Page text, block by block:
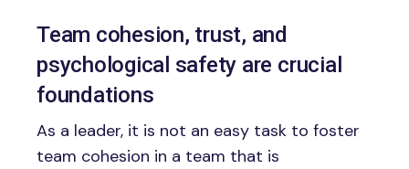
Team cohesion, trust, and
psychological safety are crucial
foundations
As a leader, it is not an easy task to foster
team cohesion in a team that is